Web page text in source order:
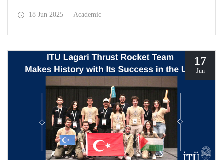
among the top 50 globally. Our university also achieved an
18 Jun 2025 Academic
17
Jun